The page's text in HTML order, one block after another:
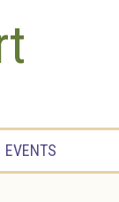
EVENTS